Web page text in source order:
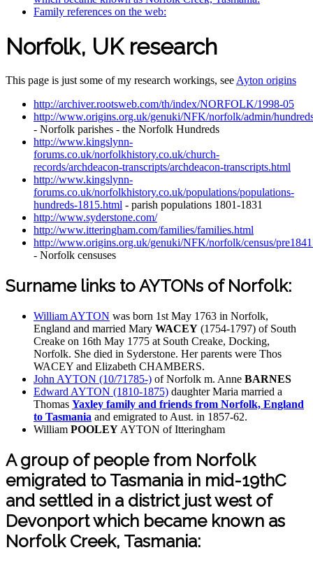
Family references on the web:
Norfolk, UK research
This page is just some of my research workings, see Ayton origins
http://archiver.rootsweb.com/th/index/NORFOLK/1998-05
http://www.origins.org.uk/genuki/NFK/norfolk/admin/
- Norfolk parishes - the Norfolk Hundreds
http://www.kingslynn-
forums.co.uk/norfolkhistory.co.uk/church-
records/archdeacon-transcripts/archdeacon-transcripts.html
http://www.kingslynn-
forums.co.uk/norfolkhistory.co.uk/populations/populations-
hundreds-1815.html - parish populations 1801-1831
http://www.syderstone.com/
http://www.itteringham.com/families/families.html
http://www.origins.org.uk/genuki/NFK/norfolk/census/
- Norfolk censuses
Surname links to AYTONs of Norfolk:
William AYTON was born 1st May 1763 in Norfolk,
England and married Mary WACEY (1754-1797) of South
Creake on 16th May 1775 at South Creake, Docking,
Norfolk. She died in Syderstone. Her parents were Thos
WACEY and Elizabeth CHAMBERS.
John AYTON (10/71785-) of Norfolk m. Anne BARNES
Edward AYTON (1810-1875) daughter Maria married a
Thomas Yaxley family and friends from Norfolk, England
to Tasmania and emigrated to Aust. in 1857-62.
William POOLEY AYTON of Itteringham
A group of people from Norfolk
emigrated to Tasmania in mid-19thC
and settled in a district just west of
Devonport which became known as
Norfolk Creek, Tasmania: